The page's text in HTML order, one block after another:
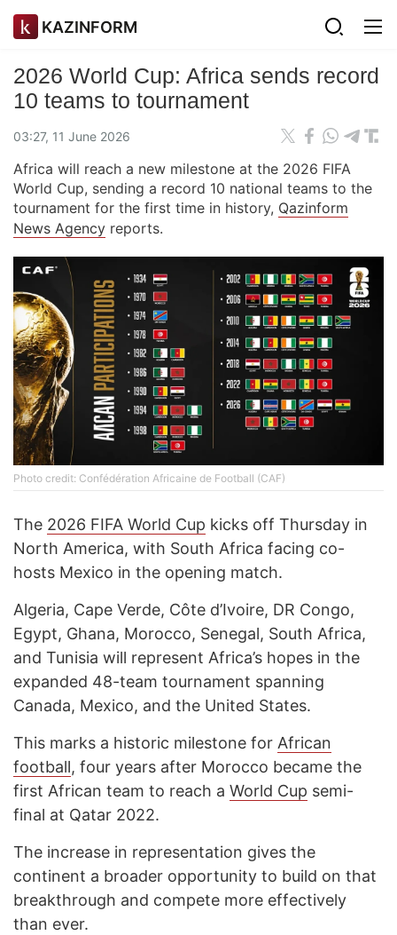
KAZINFORM
2026 World Cup: Africa sends record
10 teams to tournament
03:27, 11 June 2026
Africa will reach a new milestone at the 2026 FIFA
World Cup, sending a record 10 national teams to the
tournament for the first time in history, Qazinform
News Agency reports.
Photo credit: Confédération Africaine de Football (CAF)
The 2026 FIFA World Cup kicks off Thursday in
North America, with South Africa facing co-
hosts Mexico in the opening match.
Algeria, Cape Verde, Côte d’Ivoire, DR Congo,
Egypt, Ghana, Morocco, Senegal, South Africa,
and Tunisia will represent Africa’s hopes in the
expanded 48-team tournament spanning
Canada, Mexico, and the United States.
This marks a historic milestone for African
football, four years after Morocco became the
first African team to reach a World Cup semi-
final at Qatar 2022.
The increase in representation gives the
continent a broader opportunity to build on that
breakthrough and compete more effectively
than ever.